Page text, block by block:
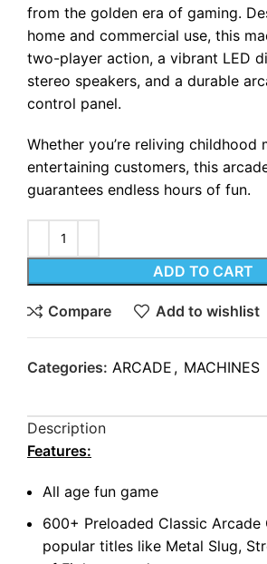
from the golden era of gaming.
home and commercial use, this
two-player action, a vibrant LED
stereo speakers, and a durable
control panel.
Whether you’re reliving childhood
entertaining customers, this
guarantees endless hours of fun.
ADD TO CART
Compare Add to wishlist
Categories: ARCADE , MACHINES
Description
Features:
All age fun game
600+ Preloaded Classic Arcade
popular titles like Metal Slug,